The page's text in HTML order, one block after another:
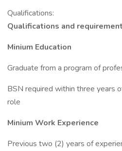
Qualifications:
Qualifications and
Minium Education
Graduate from a program of
BSN required within three years
role
Minium Work Experience
Previous two (2) years of